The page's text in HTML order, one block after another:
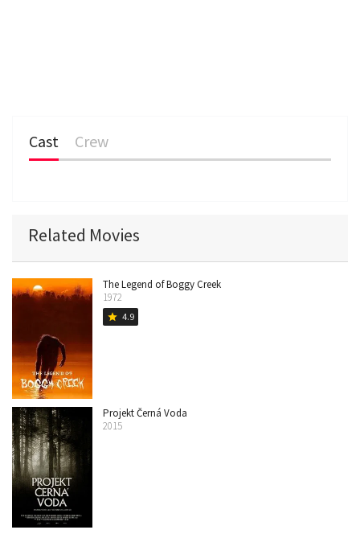
Cast Crew
Related Movies
The Legend of Boggy Creek
1972
star 4.9
Projekt Černá Voda
2015